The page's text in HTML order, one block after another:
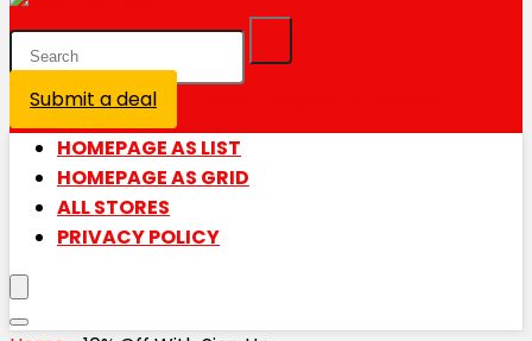
Submit a deal
HOMEPAGE AS LIST
HOMEPAGE AS GRID
ALL STORES
PRIVACY POLICY